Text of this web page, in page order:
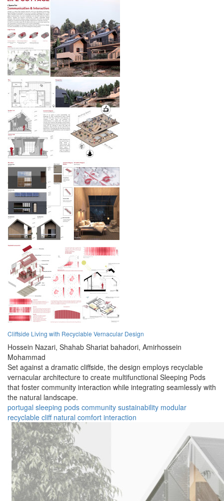
Cliffside Living with Recyclable Vernacular Design
Hossein Nazari, Shahab Shariat bahadori, Amirhossein
Mohammad
Set against a dramatic cliffside, the design employs recyclable
vernacular architecture to create multifunctional Sleeping Pods
that foster community interaction while integrating seamlessly with
the natural landscape.
portugal sleeping pods community sustainability modular
recyclable cliff natural comfort interaction